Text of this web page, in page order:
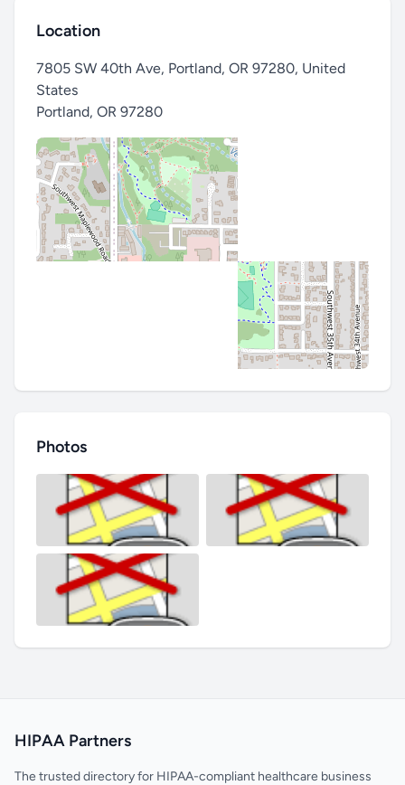
Location
7805 SW 40th Ave, Portland, OR 97280, United
States
Portland, OR 97280
Photos
HIPAA Partners
The trusted directory for HIPAA-compliant healthcare business